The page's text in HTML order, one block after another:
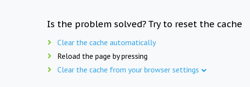
Is the problem solved? Try to reset the cache
Clear the cache automatically
Reload the page by pressing
Clear the cache from your browser settings